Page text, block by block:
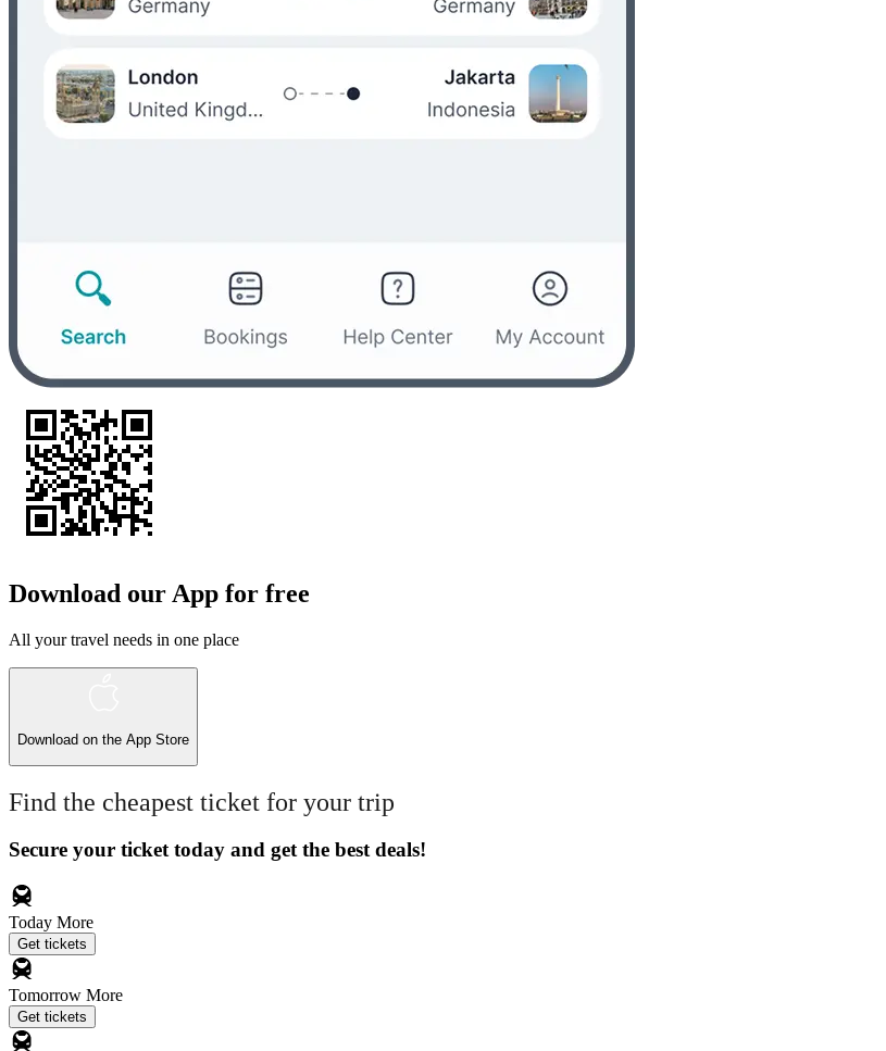
Download our App for free
All your travel needs in one place
Download on the App Store
Find the cheapest ticket for your trip
Secure your ticket today and get the best deals!
Today More
Get tickets
Tomorrow More
Get tickets